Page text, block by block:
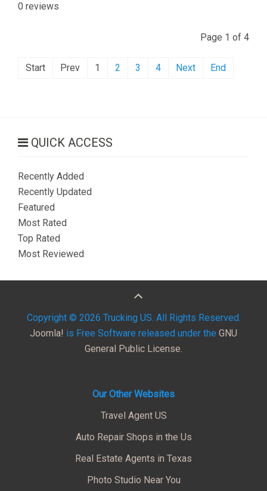
0 reviews
Page 1 of 4
Start Prev 1 2 3 4 Next End
QUICK ACCESS
Recently Added
Recently Updated
Featured
Most Rated
Top Rated
Most Reviewed
Copyright © 2026 Trucking US. All Rights Reserved.
Joomla! is Free Software released under the GNU
General Public License.
Our Other Websites
Travel Agent US
Auto Repair Shops in the Us
Real Estate Agents in Texas
Photo Studio Near You